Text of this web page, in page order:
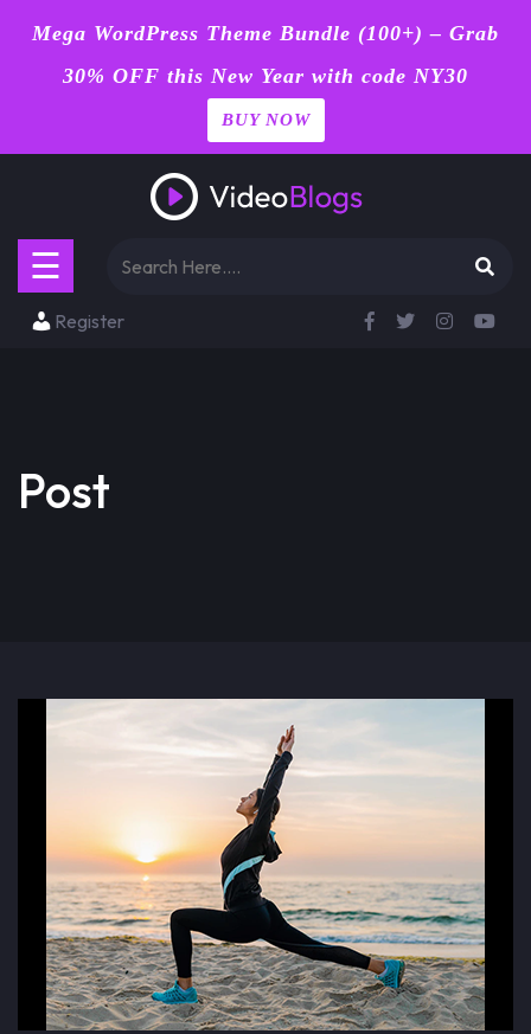
Mega WordPress Theme Bundle (100+) – Grab
30% OFF this New Year with code NY30
BUY NOW
Page
Contact
Now
☰
Register
Post